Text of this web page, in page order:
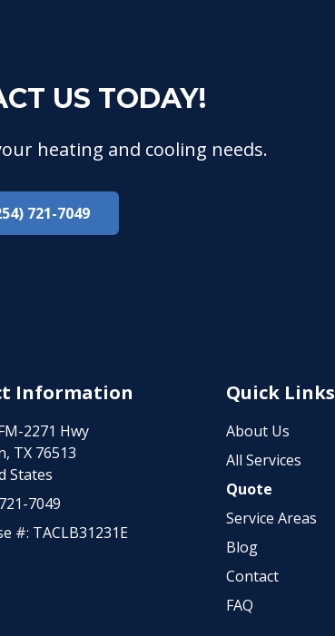
US TODAY!
heating and cooling needs.
721-7049
Information
2271 Hwy
TX 76513
States
7049
#: TACLB31231E
Quick Links
About Us
All Services
Quote
Service Areas
Blog
Contact
FAQ